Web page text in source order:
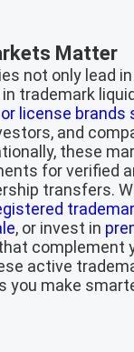
Matter
not only lead
trademark
or license brands
and
these
for verified
transfers.
, or invest in
complement
active
you make